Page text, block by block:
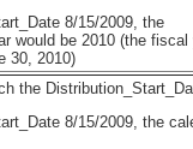
8/15/2009, the
would be 2010 (the
30, 2010)
the
8/15/2009, the